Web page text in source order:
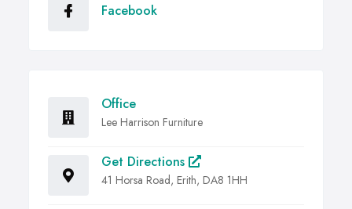
Facebook
Office
Lee Harrison Furniture
Get Directions
41 Horsa Road, Erith, DA8 1HH